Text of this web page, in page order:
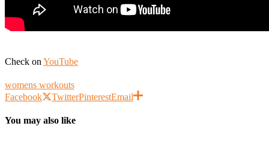
Check on YouTube
womens workouts
Facebook
TwitterPinterestEmail
You may also like